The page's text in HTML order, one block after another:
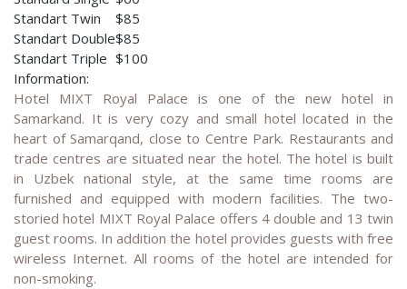
Standart Twin
$85
Standart Double$85
Standart Triple $100
Information:
Hotel MIXT Royal Palace is one of the new hotel in
Samarkand. It is very cozy and small hotel located in the
heart of Samarqand, close to Centre Park. Restaurants and
trade centres are situated near the hotel. The hotel is built
in Uzbek national style, at the same time rooms are
furnished and equipped with modern facilities. The two-
storied hotel MIXT Royal Palace offers 4 double and 13 twin
guest rooms. In addition the hotel provides guests with free
wireless Internet. All rooms of the hotel are intended for
non-smoking.